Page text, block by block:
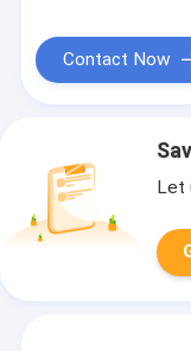
Contact Now
Let